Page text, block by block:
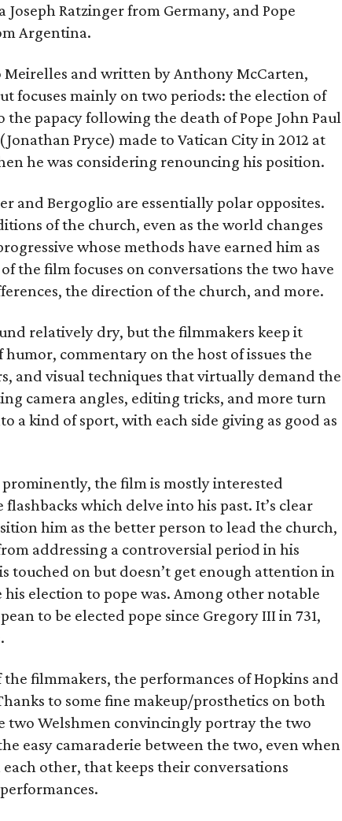
Joseph Ratzinger from Germany, and Pope
Argentina.
and written by Anthony McCarten,
focuses mainly on two periods: the election of
papacy following the death of Pope John Paul
Pryce) made to Vatican City in 2012 at
he was considering renouncing his position.
and Bergoglio are essentially polar opposites.
of the church, even as the world changes
whose methods have earned him as
the film focuses on conversations the two have
the direction of the church, and more.
relatively dry, but the filmmakers keep it
commentary on the host of issues the
and visual techniques that virtually demand the
camera angles, editing tricks, and more turn
a kind of sport, with each side giving as good as
the film is mostly interested
which delve into his past. It’s clear
him as the better person to lead the church,
addressing a controversial period in his
touched on but doesn’t get enough attention in
election to pope was. Among other notable
to be elected pope since Gregory III in 731,
filmmakers, the performances of Hopkins and
to some fine makeup/prosthetics on both
two Welshmen convincingly portray the two
easy camaraderie between the two, even when
other, that keeps their conversations